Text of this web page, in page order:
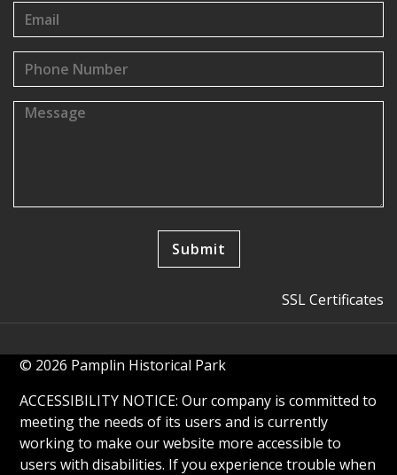
SSL Certificates
© 2026 Pamplin Historical Park
ACCESSIBILITY NOTICE: Our company is committed to
meeting the needs of its users and is currently
working to make our website more accessible to
users with disabilities. If you experience trouble when